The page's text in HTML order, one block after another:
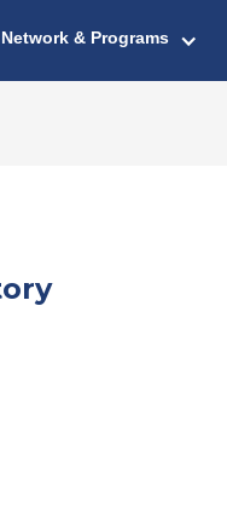
Network & Programs